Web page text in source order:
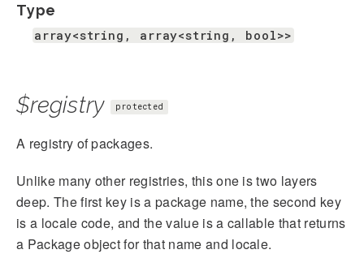
Type
array<string, array<string, bool>>
$registry protected
A registry of packages.
Unlike many other registries, this one is two layers
deep. The first key is a package name, the second key
is a locale code, and the value is a callable that returns
a Package object for that name and locale.